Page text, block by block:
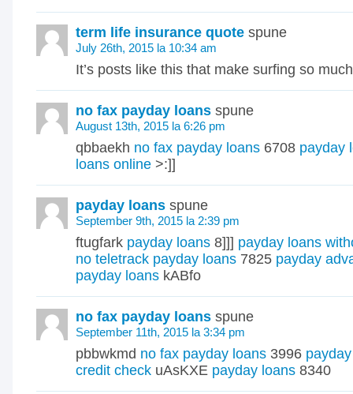
term life insurance quote spune
July 26th, 2015 la 10:34 am
It’s posts like this that make surfing so
no fax payday loans spune
August 13th, 2015 la 6:26 pm
qbbaekh no fax payday loans 6708 payday
loans online >:]]
payday loans spune
September 9th, 2015 la 2:39 pm
ftugfark payday loans 8]]] payday loans
no teletrack payday loans 7825 payday
payday loans kABfo
no fax payday loans spune
September 11th, 2015 la 3:34 pm
pbbwkmd no fax payday loans 3996
credit check uAsKXE payday loans 8340